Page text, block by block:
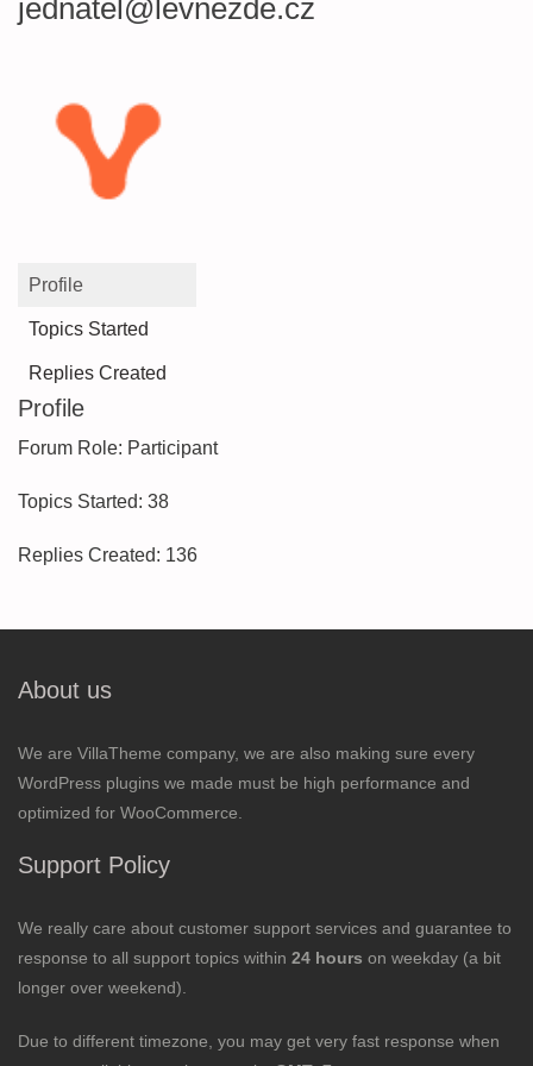
jednatel@levnezde.cz
Profile
Topics Started
Replies Created
Profile
Forum Role: Participant
Topics Started: 38
Replies Created: 136
About us
We are VillaTheme company, we are also making sure every
WordPress plugins we made must be high performance and
optimized for WooCommerce.
Support Policy
We really care about customer support services and guarantee to
response to all support topics within 24 hours on weekday (a bit
longer over weekend).
Due to different timezone, you may get very fast response when